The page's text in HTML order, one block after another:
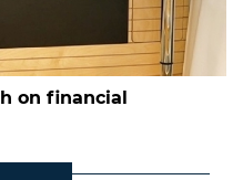
on financial